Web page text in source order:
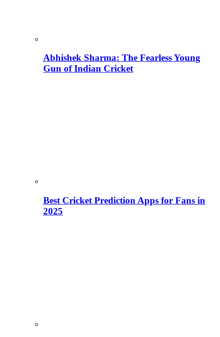
Abhishek Sharma: The Fearless Young
Gun of Indian Cricket
Best Cricket Prediction Apps for Fans in
2025